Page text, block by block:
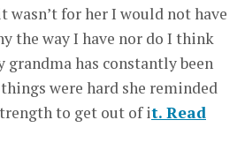
wasn’t for her I would not have
the way I have nor do I think
grandma has constantly been
were hard she reminded
to get out of it. Read